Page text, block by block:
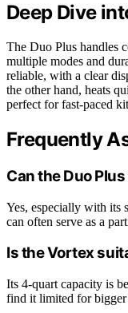
Deep Dive
The Duo Plus handles
multiple modes and
reliable, with a clear
the other hand, heats
perfect for fast-paced
Frequently
Can the Duo
Yes, especially with its
can often serve as a
Is the Vortex
Its 4-quart capacity is
find it limited for bigger